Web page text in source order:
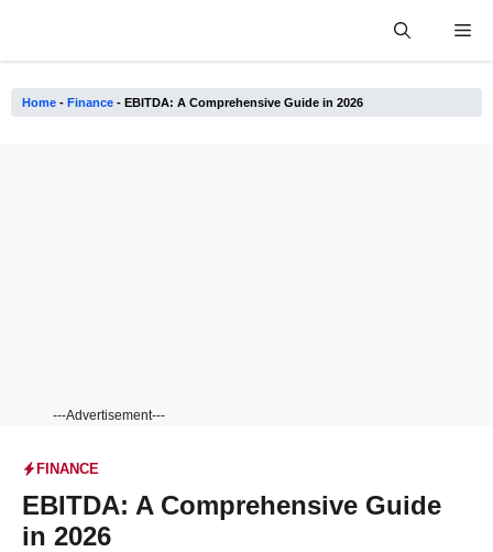
Home - Finance - EBITDA: A Comprehensive Guide in 2026
---Advertisement---
FINANCE
EBITDA: A Comprehensive Guide
in 2026